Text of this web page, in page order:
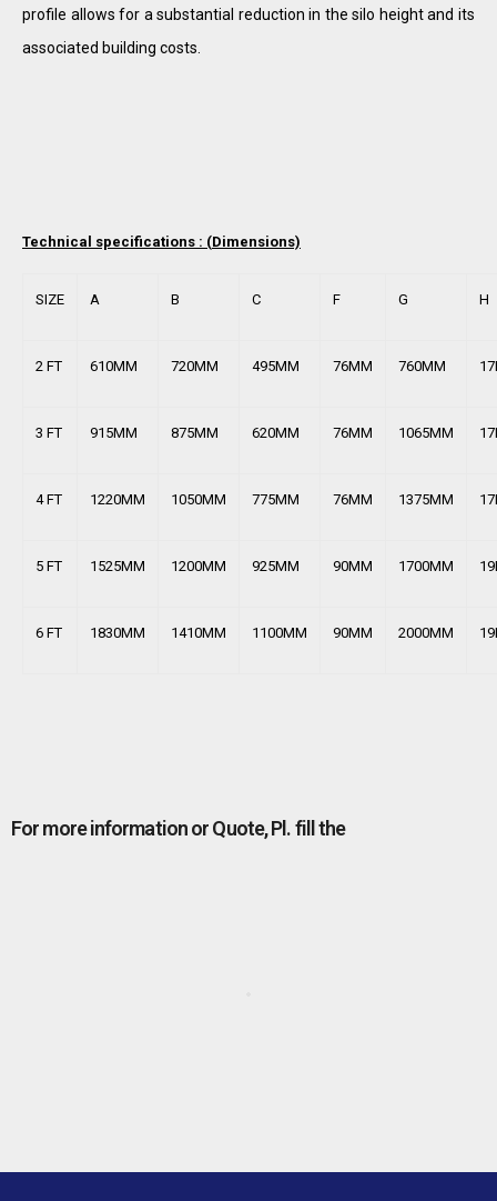
profile allows for a substantial reduction in the silo height and its
associated building costs.
Technical specifications : (Dimensions)
SIZE A B C F G H
2 FT 610MM 720MM 495MM 76MM 760MM
3 FT 915MM 875MM 620MM 76MM 1065MM
4 FT 1220MM 1050MM 775MM 76MM 1375MM
5 FT 1525MM 1200MM 925MM 90MM 1700MM
6 FT 1830MM 1410MM 1100MM 90MM 2000MM
For more information or Quote, Pl. fill the